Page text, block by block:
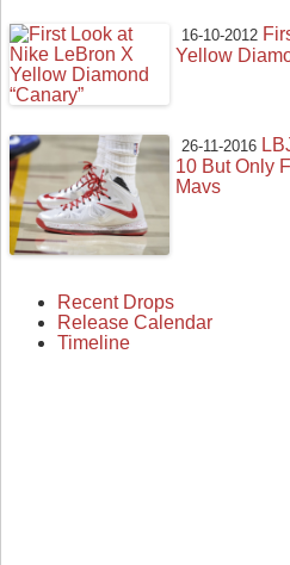
16-10-2012
Yellow
26-11-2016
10 But Only
Mavs
Recent Drops
Release Calendar
Timeline